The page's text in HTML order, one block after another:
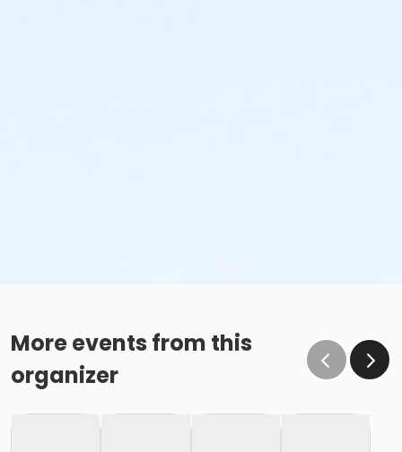
More events from this
organizer